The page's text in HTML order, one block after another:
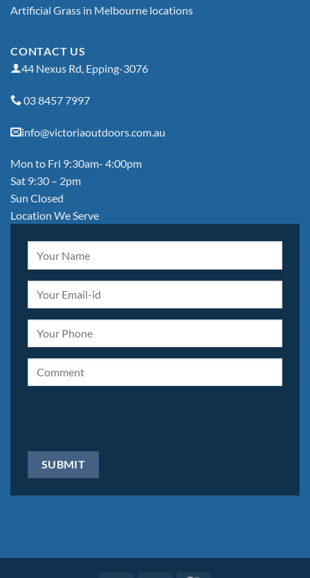
Artificial Grass in Melbourne locations
CONTACT US
44 Nexus Rd, Epping-3076
03 8457 7997
info@victoriaoutdoors.com.au
Mon to Fri 9:30am- 4:00pm
Sat 9:30 – 2pm
Sun Closed
Location We Serve